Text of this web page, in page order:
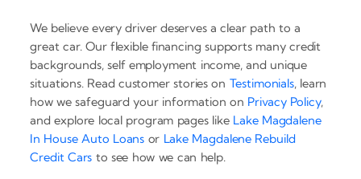
We believe every driver deserves a clear path to a
great car. Our flexible financing supports many credit
backgrounds, self employment income, and unique
situations. Read customer stories on Testimonials, learn
how we safeguard your information on Privacy Policy,
and explore local program pages like Lake Magdalene
In House Auto Loans or Lake Magdalene Rebuild
Credit Cars to see how we can help.